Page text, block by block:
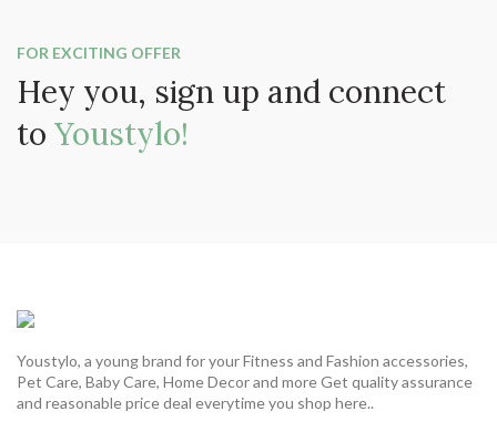
FOR EXCITING OFFER
Hey you, sign up and connect
to Youstylo!
Youstylo, a young brand for your Fitness and Fashion accessories,
Pet Care, Baby Care, Home Decor and more Get quality assurance
and reasonable price deal everytime you shop here..